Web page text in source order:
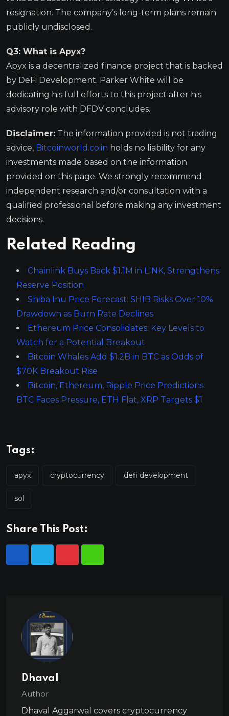
resignation. The company’s long-term plans remain
publicly undisclosed.
Q3: What is Apyx?
Apyx is a decentralized finance project that is backed
by DeFi Development. Parker White will be
dedicating his full efforts to this project after his
advisory role with DFDV concludes.
Disclaimer: The information provided is not trading
advice, Bitcoinworld.co.in holds no liability for any
investments made based on the information
provided on this page. We strongly recommend
independent research and/or consultation with a
qualified professional before making any investment
decisions.
Related Reading
Chainlink Buys Back $1.1M in LINK, Strengthens
Reserve Position
Shiba Inu Price Forecast: SHIB Risks Over 10%
Drawdown as Burn Rate Declines
Ethereum Price Consolidates: Key Levels to
Watch for a Potential Breakout
Bitcoin Whales Add $1.2B in BTC as Odds of
$70K Breakout Rise
Bitcoin, Ethereum, Ripple Price Predictions:
BTC Faces Pressure, ETH Flat, XRP Targets $1
Tags:
apyx cryptocurrency defi development
sol
Share This Post:
Dhaval
Author
Dhaval Aggarwal covers cryptocurrency